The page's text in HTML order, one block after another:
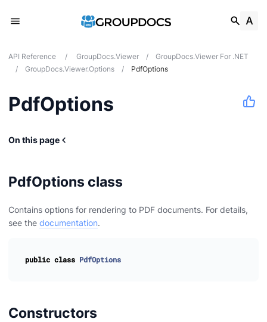
API Reference / GroupDocs.Viewer /
GroupDocs.Viewer For .NET
/
GroupDocs.Viewer.Options / PdfOptions
PdfOptions
On this page
PdfOptions class
Contains options for rendering to PDF documents. For details,
see the documentation.
public class PdfOptions
Constructors